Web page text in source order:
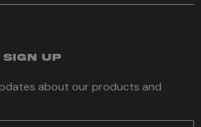
UP
about our products and